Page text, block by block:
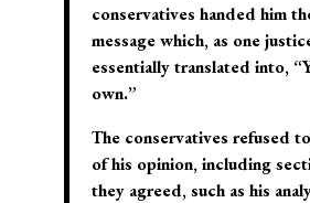
conservatives handed him
message which, as one
essentially translated into,
own.”
The conservatives refused
of his opinion, including
they agreed, such as his